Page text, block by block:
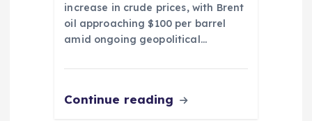
increase in crude prices, with Brent
oil approaching $100 per barrel
amid ongoing geopolitical…
Continue reading